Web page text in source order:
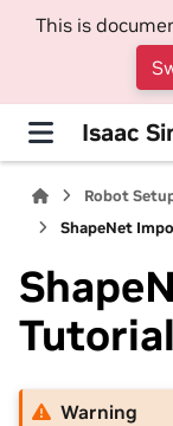
This is
Isaac
Robot
ShapeNet
Tutorial
Warning